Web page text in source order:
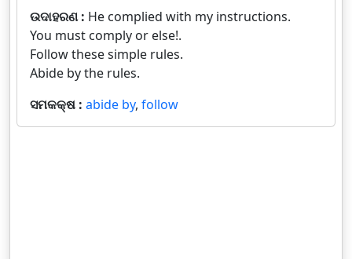
ଉଦାହରଣ : He complied with my instructions.
You must comply or else!.
Follow these simple rules.
Abide by the rules.
ସମକକ୍ଷ : abide by, follow